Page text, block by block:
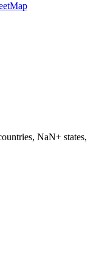
NaN+ states,